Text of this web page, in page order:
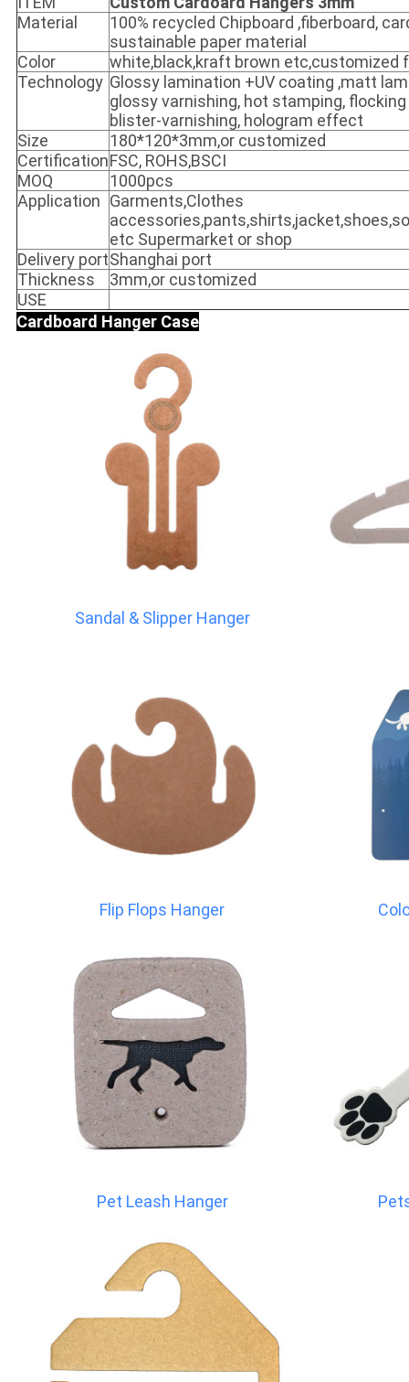
Material
100% recycled Chipboard ,fiberboard,
sustainable paper material
Color
white,black,kraft brown etc,customized
Technology Glossy lamination +UV coating ,matt
glossy varnishing, hot stamping,
blister-varnishing, hologram effect
Size
180*120*3mm,or customized
CertificationFSC, ROHS,BSCI
MOQ
1000pcs
Application Garments,Clothes
etc Supermarket or shop
Delivery portShanghai port
Thickness
3mm,or customized
USE
Cardboard Hanger Case
Sandal & Slipper Hanger
Flip Flops Hanger
Pet Leash Hanger